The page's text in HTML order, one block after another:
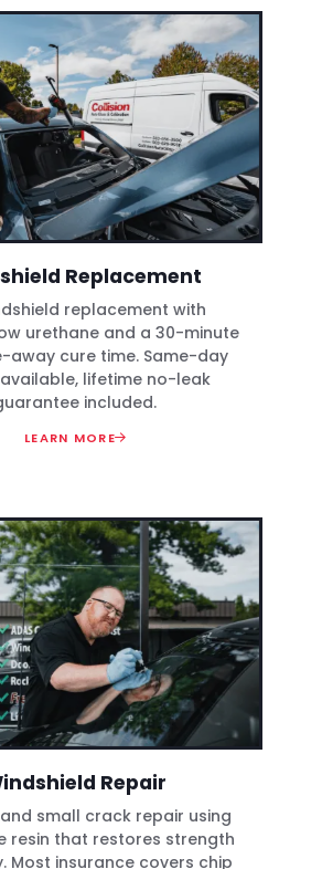
Replacement
replacement with
urethane and a 30-minute
away cure time. Same-day
lifetime no-leak
included.
LEARN MORE
Repair
small crack repair using
resin that restores strength
Most insurance covers chip